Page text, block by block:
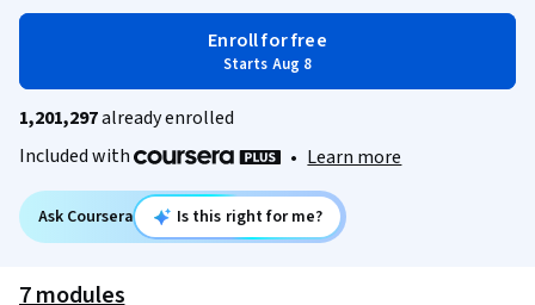
Enroll for free
Starts Aug 8
1,201,297already enrolled
Included with
• Learn more
Ask Coursera Is this right for me?
7 modules